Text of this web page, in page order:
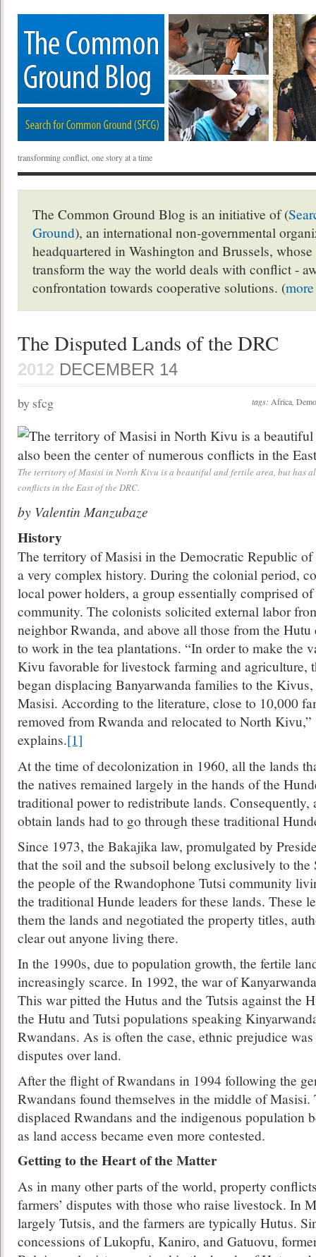
transforming conflict, one story at a time
The Common Ground Blog is an initiative of (
Ground), an international non-governmental
headquartered in Washington and Brussels,
transform the way the world deals with conflict -
confrontation towards cooperative solutions. (
The Disputed Lands of the DRC
2012 DECEMBER 14
tags: Africa
by sfcg
The territory of Masisi in North Kivu is a beautiful and fertile area, but has
conflicts in the East of the DRC.
by Valentin Manzubaze
History
The territory of Masisi in the Democratic Republic
a very complex history. During the colonial period,
local power holders, a group essentially comprised
community. The colonists solicited external labor
neighbor Rwanda, and above all those from the
to work in the tea plantations. “In order to make the
Kivu favorable for livestock farming and agriculture,
began displacing Banyarwanda families to the
Masisi. According to the literature, close to 10,000
removed from Rwanda and relocated to North
explains.[1]
At the time of decolonization in 1960, all the lands
the natives remained largely in the hands of the
traditional power to redistribute lands. Consequently,
obtain lands had to go through these traditional
Since 1973, the Bakajika law, promulgated by
that the soil and the subsoil belong exclusively to the
the people of the Rwandophone Tutsi community
the traditional Hunde leaders for these lands. These
them the lands and negotiated the property titles,
clear out anyone living there.
In the 1990s, due to population growth, the fertile
increasingly scarce. In 1992, the war of
This war pitted the Hutus and the Tutsis against the
the Hutu and Tutsi populations speaking
Rwandans. As is often the case, ethnic prejudice
disputes over land.
After the flight of Rwandans in 1994 following the
Rwandans found themselves in the middle of
displaced Rwandans and the indigenous population
as land access became even more contested.
Getting to the Heart of the Matter
As in many other parts of the world, property
farmers’ disputes with those who raise livestock. In
largely Tutsis, and the farmers are typically Hutus.
concessions of Lukopfu, Kaniro, and Gatuovu,